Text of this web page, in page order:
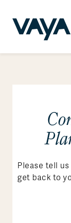
Please tell
get back to